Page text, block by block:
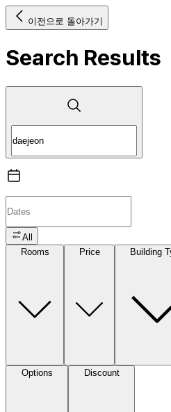
이전으로 돌아가기
Search Results
All
Rooms
Price Building
Options Discount